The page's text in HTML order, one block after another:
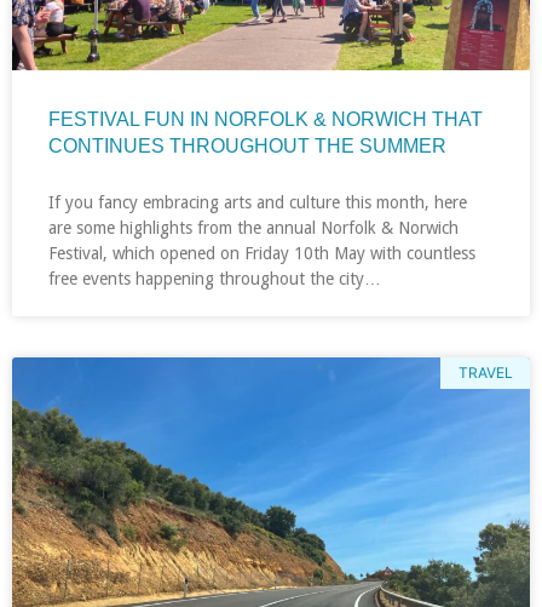
FESTIVAL FUN IN NORFOLK & NORWICH THAT
CONTINUES THROUGHOUT THE SUMMER
If you fancy embracing arts and culture this month, here
are some highlights from the annual Norfolk & Norwich
Festival, which opened on Friday 10th May with countless
free events happening throughout the city…
TRAVEL